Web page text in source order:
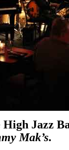
Jazz
Mak’s.